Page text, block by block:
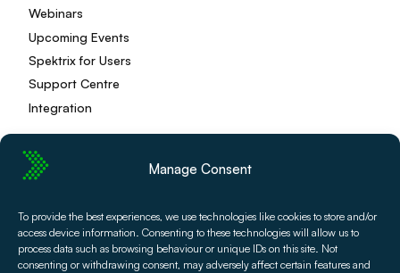
Manage Consent
To provide the best experiences, we use technologies like cookies to store and/or
access device information. Consenting to these technologies will allow us to
process data such as browsing behaviour or unique IDs on this site. Not
consenting or withdrawing consent, may adversely affect certain features and
Webinars
Upcoming Events
Spektrix for Users
Support Centre
Integration
Terms and Conditions
Spektrix Status
© 2026 Spektrix, Ltd.
All photography and video used on this site is authentic,